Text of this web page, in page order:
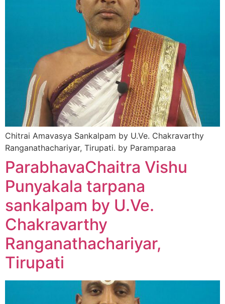
Chitrai Amavasya Sankalpam by U.Ve. Chakravarthy
Ranganathachariyar, Tirupati. by Paramparaa
ParabhavaChaitra Vishu
Punyakala tarpana
sankalpam by U.Ve.
Chakravarthy
Ranganathachariyar,
Tirupati